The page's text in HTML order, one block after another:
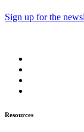
Sign up for the
Resources